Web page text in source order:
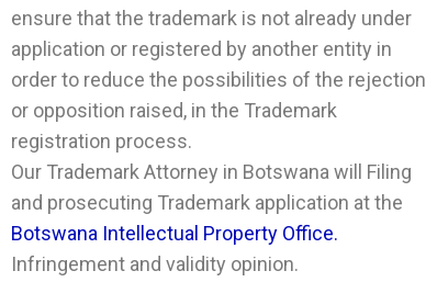
ensure that the trademark is not already under
application or registered by another entity in
order to reduce the possibilities of the rejection
or opposition raised, in the Trademark
registration process.
Our Trademark Attorney in Botswana will Filing
and prosecuting Trademark application at the
Botswana Intellectual Property Office.
Infringement and validity opinion.